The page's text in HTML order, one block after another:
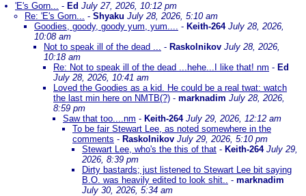
'E's Gorn... - Ed July 27, 2026, 10:12 pm
Re: 'E's Gorn... - Shyaku July 28, 2026, 5:10 am
Goodies, goody, goody yum, yum.... - Keith-264 July 28, 2026,
10:08 am
Not to speak ill of the dead ... - Raskolnikov July 28, 2026,
10:18 am
Re: Not to speak ill of the dead ...hehe...I like that! nm - Ed
July 28, 2026, 10:41 am
Loved the Goodies as a kid. He could be a real twat: watch
the last min here on NMTB(?) - marknadim July 28, 2026,
8:59 pm
Saw that too....nm - Keith-264 July 29, 2026, 12:12 am
To be fair Stewart Lee, as noted somewhere in the
comments - Raskolnikov July 29, 2026, 5:10 pm
Stewart Lee, who's the this of that - Keith-264 July 29,
2026, 8:39 pm
Dirty bastards; just listened to Stewart Lee bit saying
B.O. was heavily edited to look shit.. - marknadim
July 30, 2026, 5:34 am